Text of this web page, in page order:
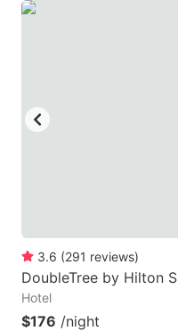
3.6 (291 reviews)
DoubleTree by Hilton
Hotel
$176 /night